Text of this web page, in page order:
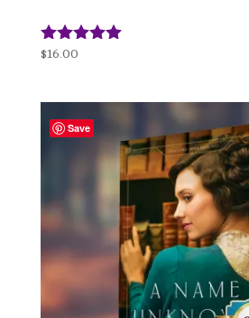
Rated
$16.00
Save